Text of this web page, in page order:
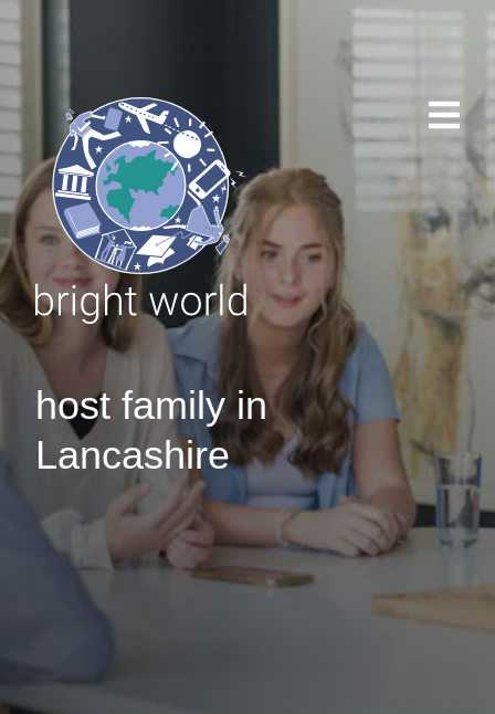
host family in
Lancashire